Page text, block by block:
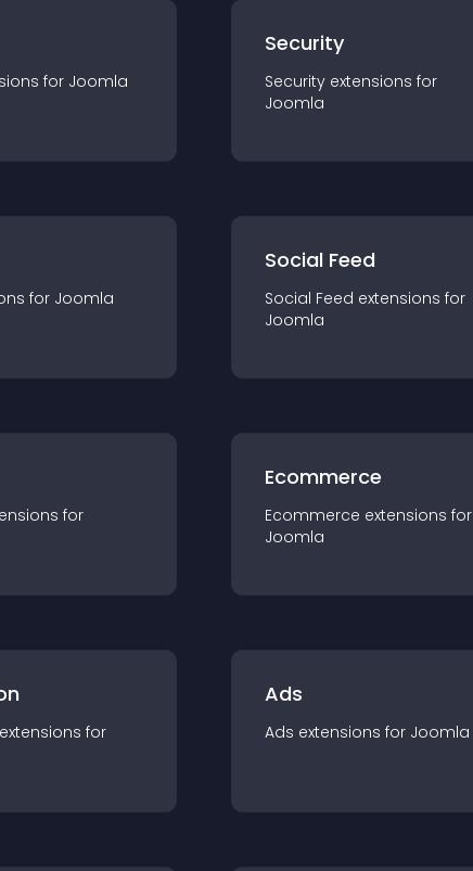
s for Joomla
Security
Security extensions for
Joomla
s for Joomla
Social Feed
Social Feed extensions for
Joomla
s for
Ecommerce
Ecommerce extensions for
Joomla
extensions for
Ads
Ads extensions for Joomla